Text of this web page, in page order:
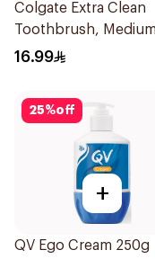
Colgate Extra Clean
Toothbrush, Medium
4Pieces
16.99
25%off
+
QV Ego Cream 250g